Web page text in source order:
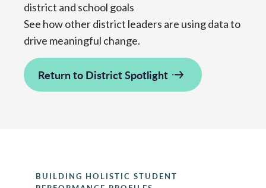
district and school goals
See how other district leaders are using data to
drive meaningful change.
Return to District Spotlight
BUILDING HOLISTIC STUDENT